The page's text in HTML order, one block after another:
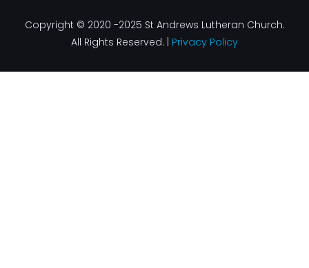
Copyright © 2020 -2025 St Andrews Lutheran Church.
All Rights Reserved. | Privacy Policy